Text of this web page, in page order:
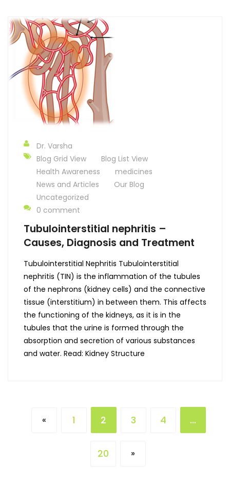
Dr. Varsha
Blog Grid View
Blog List View
Health Awareness
medicines
News and Articles
Our Blog
Uncategorized
0 comment
Tubulointerstitial nephritis –
Causes, Diagnosis and Treatment
Tubulointerstitial Nephritis Tubulointerstitial
nephritis (TIN) is the inflammation of the tubules
of the nephrons (kidney cells) and the connective
tissue (interstitium) in between them. This affects
the functioning of the kidneys, as it is in the
tubules that the urine is formed through the
absorption and secretion of various substances
and water. Read: Kidney Structure
« 1 2 3 4 …
20 »